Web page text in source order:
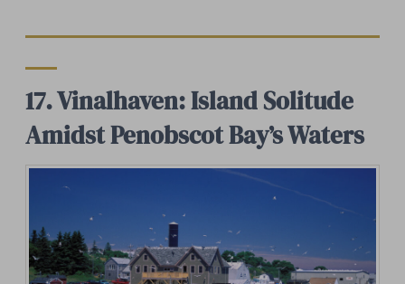
17. Vinalhaven: Island Solitude
Amidst Penobscot Bay’s Waters